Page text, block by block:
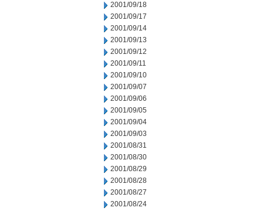
2001/09/18
2001/09/17
2001/09/14
2001/09/13
2001/09/12
2001/09/11
2001/09/10
2001/09/07
2001/09/06
2001/09/05
2001/09/04
2001/09/03
2001/08/31
2001/08/30
2001/08/29
2001/08/28
2001/08/27
2001/08/24